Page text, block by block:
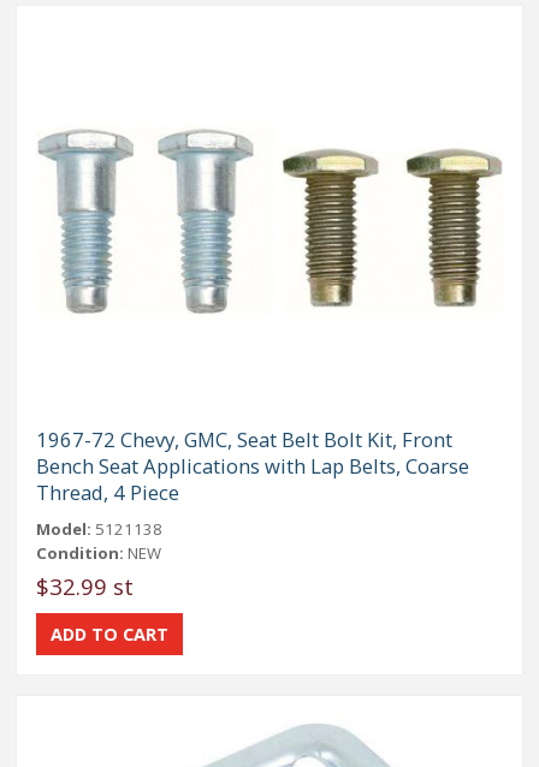
1967-72 Chevy, GMC, Seat Belt Bolt Kit, Front
Bench Seat Applications with Lap Belts, Coarse
Thread, 4 Piece
Model: 5121138
Condition: NEW
$32.99 st